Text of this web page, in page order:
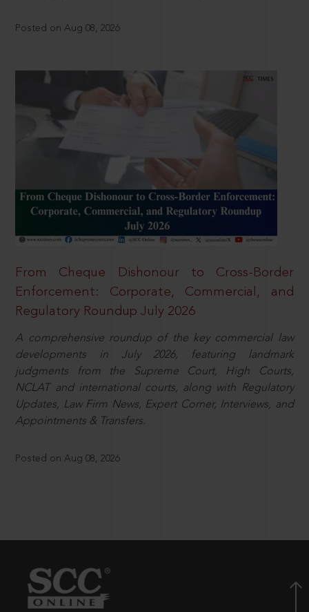
Posted on Aug 08, 2026
From Cheque Dishonour to Cross-Border
Enforcement: Corporate, Commercial, and
Regulatory Roundup July 2026
A comprehensive roundup of the key commercial law
developments in July 2026, featuring landmark
judgments from the Supreme Court, High Courts,
NCLAT and international courts, along with Regulatory
Updates, Law Firm News, Expert Corner, Interviews, and
Appointments & Transfers.
Posted on Aug 08, 2026